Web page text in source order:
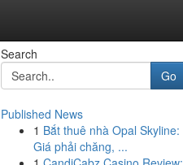
Search
Go
Published News
1 Bắt thuê nhà Opal Skyline:
Giá phải chăng, ...